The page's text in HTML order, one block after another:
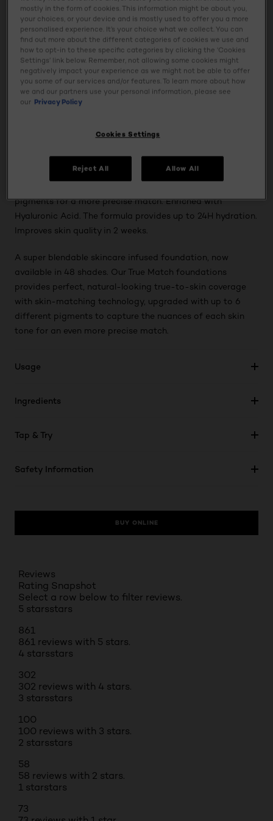
True-to-skin coverage, now formulated with up to 6
different pigments for a more precise match. Enriched
with Hyaluronic Acid.
*"Source ©2022 NielsenIQ data, value and units,
Cosmetics Face, Foundation category brand (client
defined) 52 w/e 21/05/22, United Kingdom (GB+NI) Total
shade 12N. The formula provides perfect, natural and true-
to-skin coverage. Now upgraded with a new skin-
pigments for a more precise match. Enriched with
Hyaluronic Acid. The formula provides up to 24H hydration.
Improves skin quality in 2 weeks.
A super blendable skincare infused foundation, now
available in 48 shades. Our True Match foundations
provides perfect, natural-looking true-to-skin coverage
with skin-matching technology, upgraded with up to 6
different pigments to capture the nuances of each skin
tone for an even more precise match.
Usage
Ingredients
Tap & Try
Safety Information
BUY ONLINE
Reviews
Rating Snapshot
Select a row below to filter reviews.
5 starsstars
861
861 reviews with 5 stars.
4 starsstars
302
302 reviews with 4 stars.
3 starsstars
100
100 reviews with 3 stars.
2 starsstars
58
58 reviews with 2 stars.
1 starstars
73
mostly in the form of cookies. This information might be about you,
your choices, or your device and is mostly used to offer you a more
personalised experience. It’s your choice what we collect. You can
find out more about the different categories of cookies we use and
how to opt-in to these specific categories by clicking the ‘Cookies
Settings’ link below. Remember, not allowing some cookies might
negatively impact your experience as we might not be able to offer
you some of our services and/or features. To learn more about how
we and our partners use your personal information, please see
our Privacy Policy
Cookies Settings
Reject All Allow All